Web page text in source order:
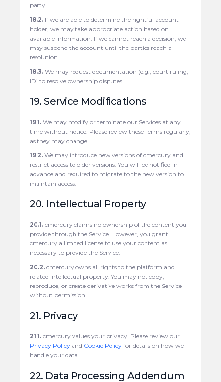
party.
18.2. If we are able to determine the rightful account
holder, we may take appropriate action based on
available information. If we cannot reach a decision, we
may suspend the account until the parties reach a
resolution.
18.3. We may request documentation (e.g., court ruling,
ID) to resolve ownership disputes.
19. Service Modifications
19.1. We may modify or terminate our Services at any
time without notice. Please review these Terms regularly,
as they may change.
19.2. We may introduce new versions of cmercury and
restrict access to older versions. You will be notified in
advance and required to migrate to the new version to
maintain access.
20. Intellectual Property
20.1. cmercury claims no ownership of the content you
provide through the Service. However, you grant
cmercury a limited license to use your content as
necessary to provide the Service.
20.2. cmercury owns all rights to the platform and
related intellectual property. You may not copy,
reproduce, or create derivative works from the Service
without permission.
21. Privacy
21.1. cmercury values your privacy. Please review our
Privacy Policy and Cookie Policy for details on how we
handle your data.
22. Data Processing Addendum